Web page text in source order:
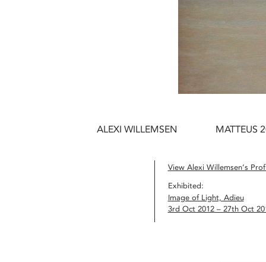
ALEXI WILLEMSEN MATTEUS
View Alexi Willemsen’s
Exhibited:
Image of Light, Adieu
3rd Oct 2012 – 27th Oct